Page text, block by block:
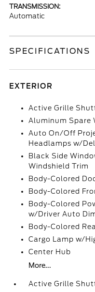
TRANSMISSION:
Automatic
SPECIFICATIONS
EXTERIOR
Active Grille
Aluminum Spare
Auto On/Off
Headlamps w/
Black Side
Windshield Trim
Body-Colored
Body-Colored
Body-Colored
w/Driver Auto
Body-Colored
Cargo Lamp w/
Center Hub
More...
Active Grille